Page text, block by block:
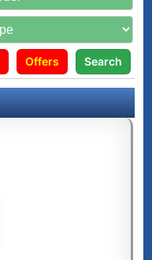
Offers Search